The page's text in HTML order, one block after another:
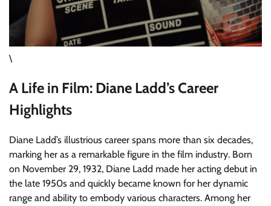
\
A Life in Film: Diane Ladd’s Career
Highlights
Diane Ladd’s illustrious career spans more than six decades,
marking her as a remarkable figure in the film industry. Born
on November 29, 1932, Diane Ladd made her acting debut in
the late 1950s and quickly became known for her dynamic
range and ability to embody various characters. Among her